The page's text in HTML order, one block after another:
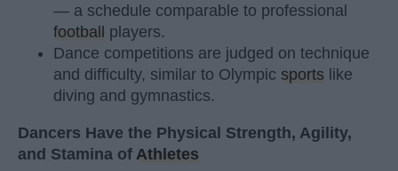
— a schedule comparable to professional
football
players.
Dance competitions are judged on technique
and difficulty, similar to Olympic sports like
diving and gymnastics.
Dancers Have the Physical Strength, Agility,
and Stamina of Athletes